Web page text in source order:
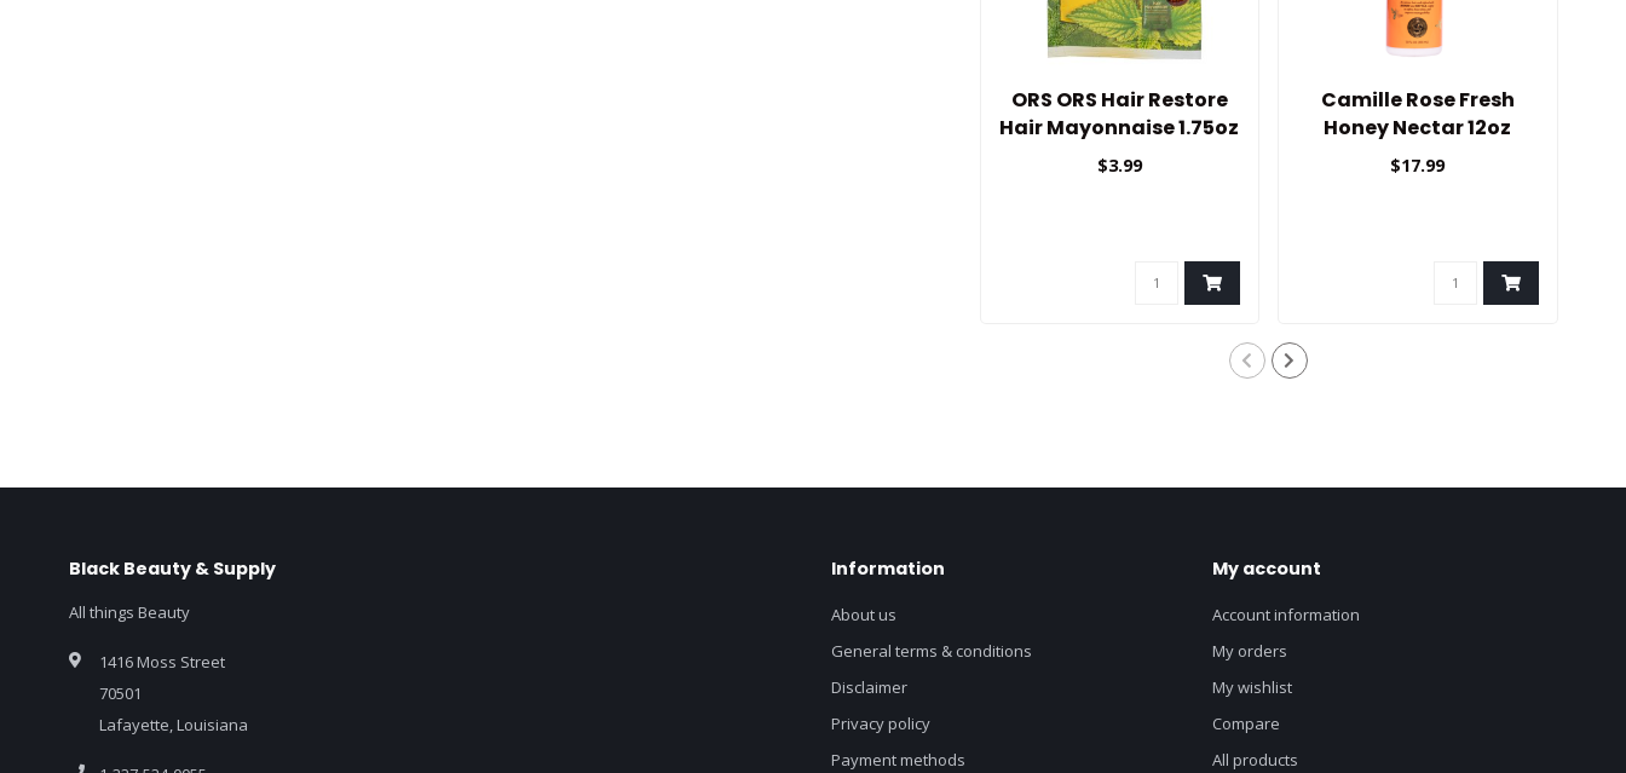
ORS ORS Hair Restore
Hair Mayonnaise 1.75oz
$3.99
Camille Rose Fresh
Honey Nectar 12oz
$17.99
Black Beauty & Supply
All things Beauty
1416 Moss Street
70501
Lafayette, Louisiana
Information
About us
General terms & conditions
Disclaimer
Privacy policy
Payment methods
My account
Account information
My orders
My wishlist
Compare
All products